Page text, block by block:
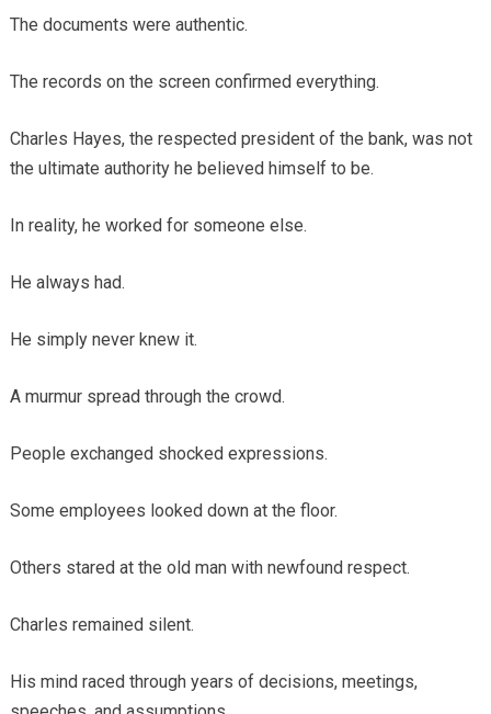
The documents were authentic.
The records on the screen confirmed everything.
Charles Hayes, the respected president of the bank, was not
the ultimate authority he believed himself to be.
In reality, he worked for someone else.
He always had.
He simply never knew it.
A murmur spread through the crowd.
People exchanged shocked expressions.
Some employees looked down at the floor.
Others stared at the old man with newfound respect.
Charles remained silent.
His mind raced through years of decisions, meetings,